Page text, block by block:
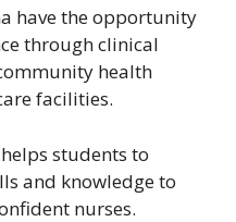
have the opportunity
through clinical
health
facilities.
students to
and knowledge to
nurses.